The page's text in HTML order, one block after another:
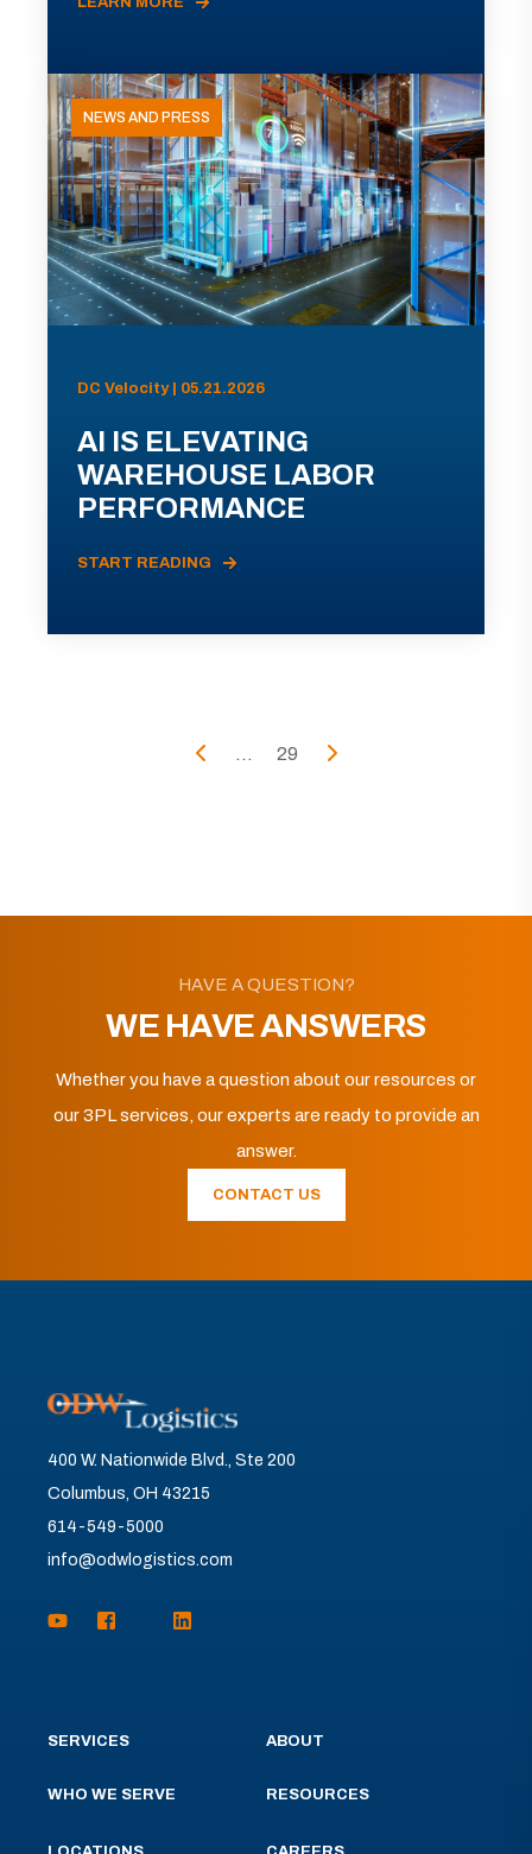
NEWS AND PRESS
DC Velocity | 05.21.2026
AI IS ELEVATING
WAREHOUSE LABOR
PERFORMANCE
START READING
... 29
HAVE A QUESTION?
WE HAVE ANSWERS
Whether you have a question about our resources or
our 3PL services, our experts are ready to provide an
answer.
CONTACT US
400 W. Nationwide Blvd., Ste 200
Columbus, OH 43215
614-549-5000
info@odwlogistics.com
SERVICES
WHO WE SERVE
ABOUT
RESOURCES